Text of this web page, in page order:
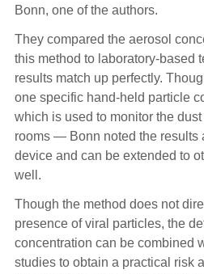
Bonn, one of the authors.
They compared the aerosol
this method to laboratory-based
results match up perfectly.
one specific hand-held particle
which is used to monitor the
rooms — Bonn noted the results
device and can be extended to
well.
Though the method does not
presence of viral particles, the
concentration can be combined
studies to obtain a practical risk